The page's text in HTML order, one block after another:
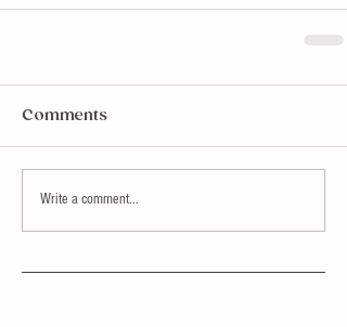
Comments
Write a comment...